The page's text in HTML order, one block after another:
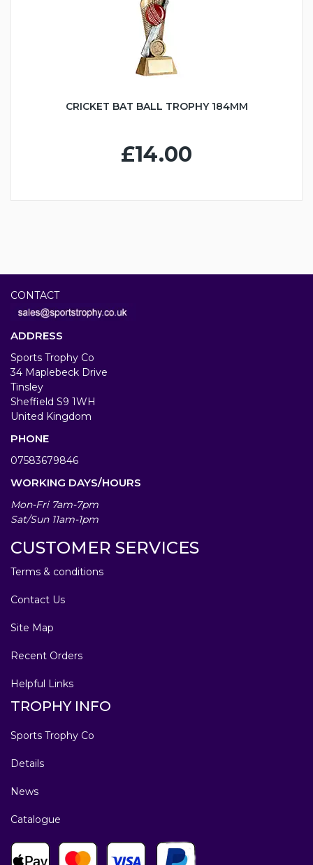
CRICKET BAT BALL TROPHY 184MM
£14.00
CONTACT
ADDRESS
Sports Trophy Co
34 Maplebeck Drive
Tinsley
Sheffield S9 1WH
United Kingdom
PHONE
07583679846
WORKING DAYS/HOURS
Mon-Fri 7am-7pm
Sat/Sun 11am-1pm
CUSTOMER SERVICES
Terms & conditions
Contact Us
Site Map
Recent Orders
Helpful Links
TROPHY INFO
Sports Trophy Co
Details
News
Catalogue